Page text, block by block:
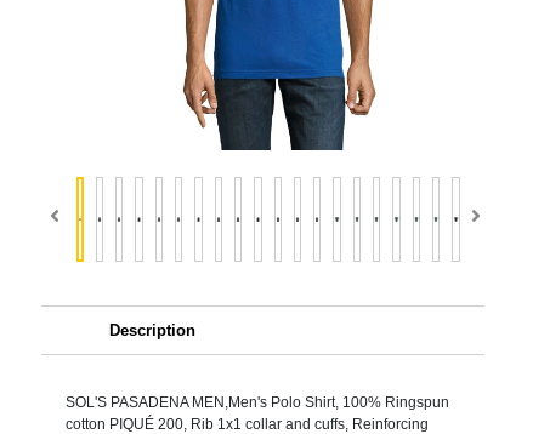
Description
SOL'S PASADENA MEN,Men's Polo Shirt, 100% Ringspun
cotton PIQUÉ 200, Rib 1x1 collar and cuffs, Reinforcing